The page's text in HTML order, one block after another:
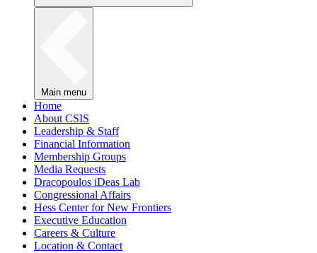
Main menu
Home
About CSIS
Leadership & Staff
Financial Information
Membership Groups
Media Requests
Dracopoulos iDeas Lab
Congressional Affairs
Hess Center for New Frontiers
Executive Education
Careers & Culture
Location & Contact